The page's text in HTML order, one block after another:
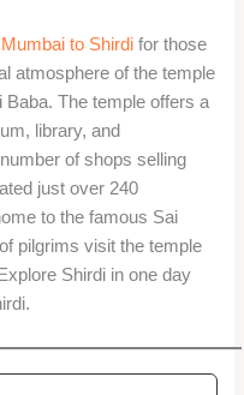
to Shirdi for those
atmosphere of the temple
Baba. The temple offers a
library, and
of shops selling
just over 240
to the famous Sai
pilgrims visit the temple
Shirdi in one day